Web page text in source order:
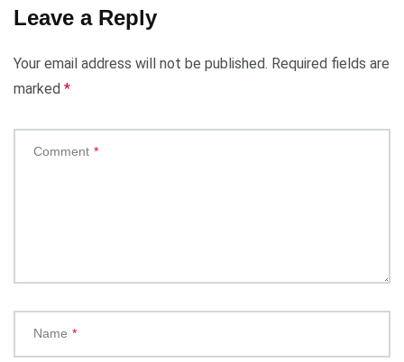
Leave a Reply
Your email address will not be published. Required fields are
marked *
Comment *
Name *